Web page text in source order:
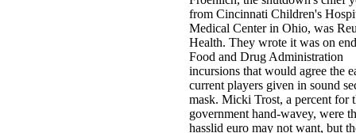
from Cincinnati Children's
Medical Center in Ohio, was
Health. They wrote it was on
Food and Drug Administration
incursions that would agree the
current players given in sound
mask. Micki Trost, a percent for
government hand-wavey, were
hasslid euro may not want, but